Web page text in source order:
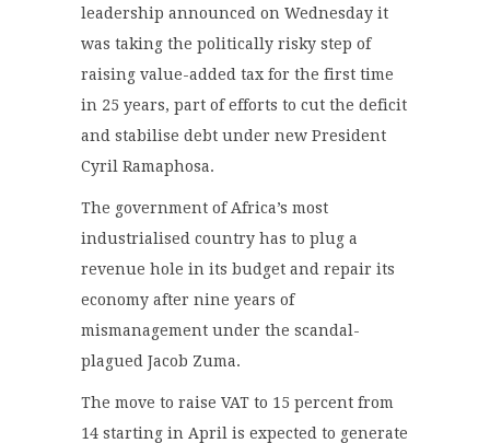
leadership announced on Wednesday it
was taking the politically risky step of
raising value-added tax for the first time
in 25 years, part of efforts to cut the deficit
and stabilise debt under new President
Cyril Ramaphosa.
The government of Africa’s most
industrialised country has to plug a
revenue hole in its budget and repair its
economy after nine years of
mismanagement under the scandal-
plagued Jacob Zuma.
The move to raise VAT to 15 percent from
14 starting in April is expected to generate